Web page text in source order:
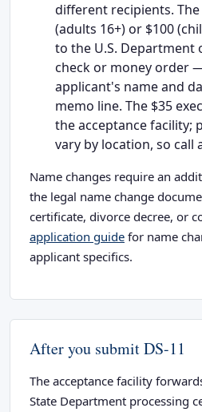
different recipients.
(adults 16+) or $100
to the U.S. Department
check or money order
applicant's name and
memo line. The $35
the acceptance facility;
vary by location, so call
Name changes require an
the legal name change
certificate, divorce decree, or
application guide for name
applicant specifics.
After you submit DS-11
The acceptance facility
State Department processing